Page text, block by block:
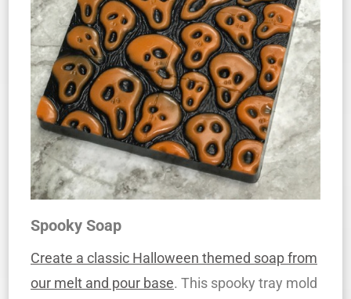
Spooky Soap
Create a classic Halloween themed soap from
our melt and pour base. This spooky tray mold